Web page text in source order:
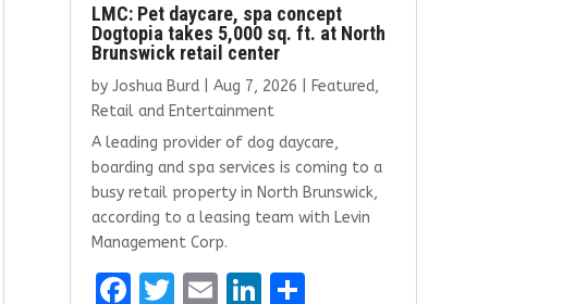
LMC: Pet daycare, spa concept
Dogtopia takes 5,000 sq. ft. at North
Brunswick retail center
by Joshua Burd| Aug 7, 2026 Featured,
Retail and Entertainment
A leading provider of dog daycare,
boarding and spa services is coming to a
busy retail property in North Brunswick,
according to a leasing team with Levin
Management Corp.
F
T E Li S